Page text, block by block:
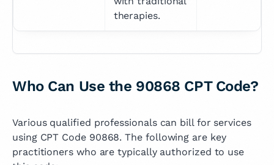
therapies.
Who Can Use the 90868 CPT Code?
Various qualified professionals can bill for services
using CPT Code 90868. The following are key
practitioners who are typically authorized to use